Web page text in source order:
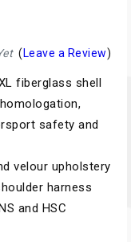
( Leave a Review)
fiberglass shell
safety and
velour upholstery
harness
and HSC